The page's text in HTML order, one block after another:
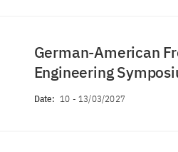
German-American
Engineering
Date: 10 - 13/03/2027